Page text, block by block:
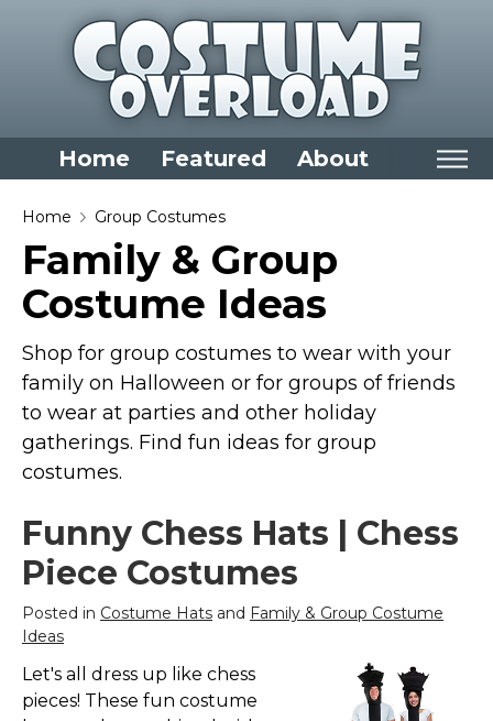
Home Featured About
Home
Categories
Dress Up Closet Staples
Halloween T-Shirts
Food Costumes for All Ages
Costumes for Girls
Costumes for Boys
Costumes for Men
Family & Group Costume Ideas
Couple Costume Ideas
Infants & Toddlers Costumes
Plus Size Costumes
Home Group Costumes
Family & Group
Costume Ideas
Shop for group costumes to wear with your
family on Halloween or for groups of friends
to wear at parties and other holiday
gatherings. Find fun ideas for group
costumes.
Funny Chess Hats | Chess
Piece Costumes
Posted in Costume Hats and Family & Group Costume
Ideas
Let's all dress up like chess
pieces! These fun costume